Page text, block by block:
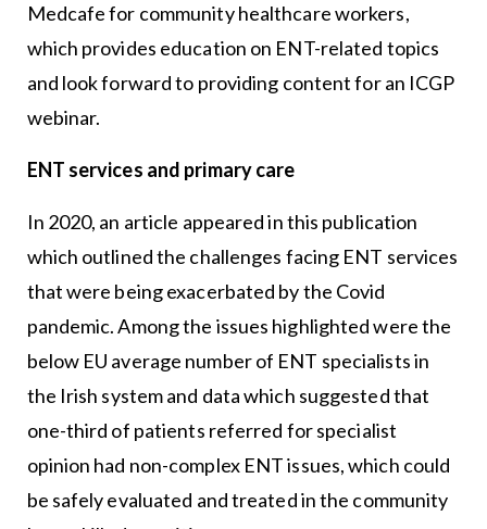
Medcafe for community healthcare workers,
which provides education on ENT-related topics
and look forward to providing content for an ICGP
webinar.
ENT services and primary care
In 2020, an article appeared in this publication
which outlined the challenges facing ENT services
that were being exacerbated by the Covid
pandemic. Among the issues highlighted were the
below EU average number of ENT specialists in
the Irish system and data which suggested that
one-third of patients referred for specialist
opinion had non-complex ENT issues, which could
be safely evaluated and treated in the community